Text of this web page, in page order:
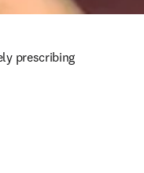
prescribing